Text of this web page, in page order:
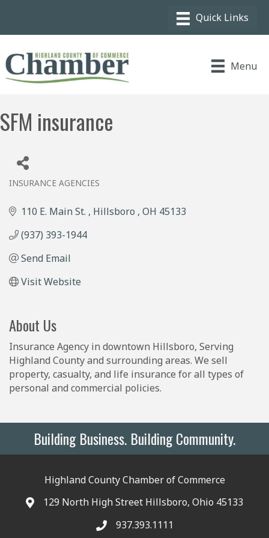
Menu
SFM insurance
INSURANCE AGENCIES
110 E. Main St. Hillsboro OH 45133
(937) 393-1944
Send Email
Visit Website
About Us
Insurance Agency in downtown Hillsboro, Serving
Highland County and surrounding areas. We sell
property, casualty, and life insurance for all types of
personal and commercial policies.
Building Business. Building Community.
Highland County Chamber of Commerce
129 North High Street Hillsboro, Ohio 45133
937.393.1111